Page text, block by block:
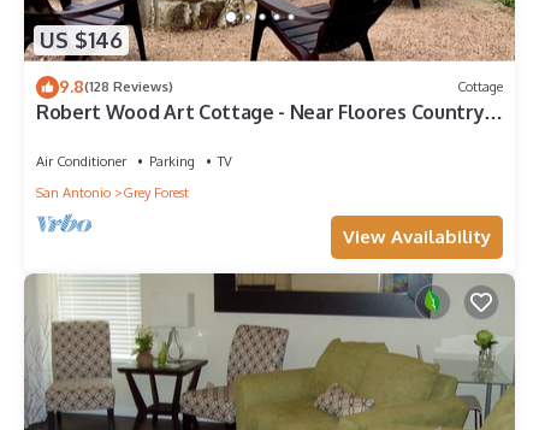
US $146
9.8(128 Reviews) Cottage
Robert Wood Art Cottage - Near Floores Country
Air Conditioner Parking
TV
San Antonio
Grey Forest
View Availability